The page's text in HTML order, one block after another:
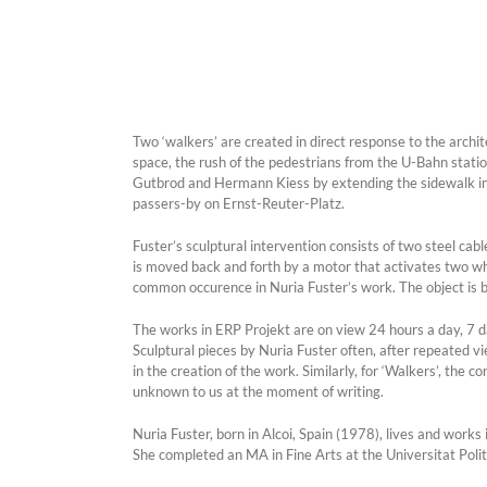
Two ‘walkers’ are created in direct response to the
space, the rush of the pedestrians from the U-Bahn
Gutbrod and Hermann Kiess by extending the sidewalk
passers-by on Ernst-Reuter-Platz.
Fuster’s sculptural intervention consists of two steel
is moved back and forth by a motor that activates two
common occurence in Nuria Fuster’s work. The object
The works in ERP Projekt are on view 24 hours a day, 7
Sculptural pieces by Nuria Fuster often, after repeated
in the creation of the work. Similarly, for ‘Walkers’, the
unknown to us at the moment of writing.
Nuria Fuster, born in Alcoi, Spain (1978), lives and works
She completed an MA in Fine Arts at the Universitat